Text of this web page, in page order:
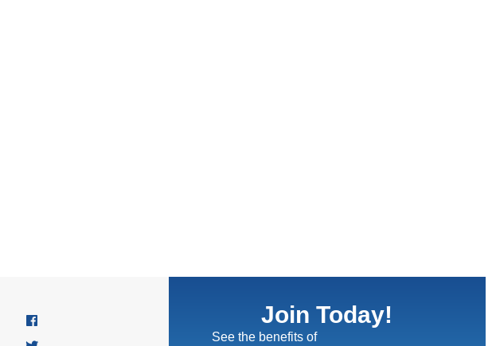
Join Today!
See the benefits of